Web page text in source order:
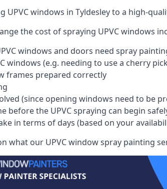
UPVC windows in Tyldesley to a high-
the cost of spraying UPVC windows
windows and doors need spray
windows (e.g. needing to use a cherry
frames prepared correctly
(since opening windows need to be
before the UPVC spraying can begin
in terms of days (based on your
what our UPVC window spray painting